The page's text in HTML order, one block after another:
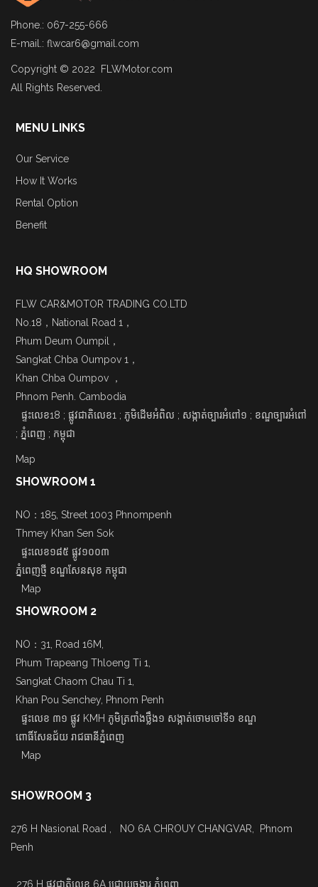
Phone.: 067-255-666
E-mail.: flwcar6@gmail.com
Copyright © 2022 FLWMotor.com
All Rights Reserved.
MENU LINKS
Our Service
How It Works
Rental Option
Benefit
HQ SHOWROOM
FLW CAR&MOTOR TRADING CO.LTD
No.18，National Road 1，
Phum Deum Oumpil，
Sangkat Chba Oumpov 1，
Khan Chba Oumpov ，
Phnom Penh. Cambodia
ផ្ទះលេខ18 ; ផ្លូវជាតិលេខ1 ; ភូមិដើមអំពិល ; សង្កាត់ច្បារអំពៅ១ ; ខណ្ឌច្បារអំពៅ
; ភ្នំពេញ ; កម្ពុជា
Map
SHOWROOM 1
NO：185, Street 1003 Phnompenh
Thmey Khan Sen Sok
ផ្ទះលេខ១៨៥ ផ្លូវ១០០៣
ភ្នំពេញថ្មី ខណ្ឌសែនសុខ កម្ពុជា
Map
SHOWROOM 2
NO：31, Road 16M,
Phum Trapeang Thloeng Ti 1,
Sangkat Chaom Chau Ti 1,
Khan Pou Senchey, Phnom Penh
ផ្ទះលេខ ៣១ ផ្លូវ KMH ភូមិត្រពាំងថ្លឹង១ សង្កាត់ចោមចៅទី១ ខណ្ឌ
ពោធិ៍សែនជ័យ រាជធានីភ្នំពេញ
Map
SHOWROOM 3
276 H Nasional Road , NO 6A CHROUY CHANGVAR, Phnom
Penh
276 H ផ្លូវជាតិលេខ 6A ជ្រោយចង្វារ ភ្នំពេញ